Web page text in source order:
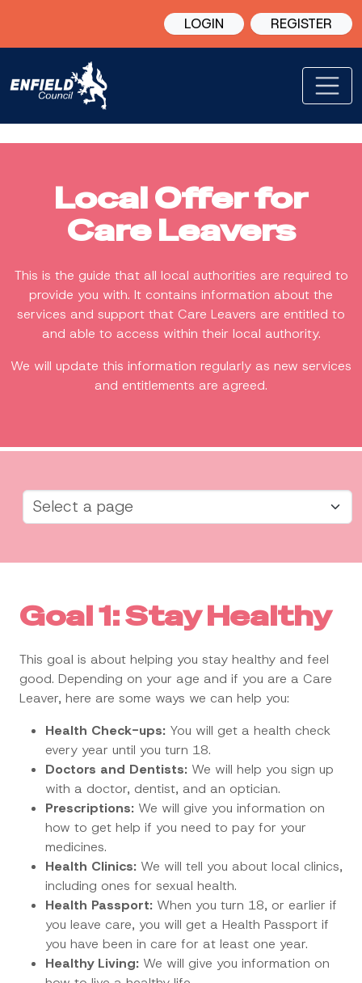
LOGIN REGISTER
Local Offer for
Care Leavers
This is the guide that all local authorities are required to
provide you with. It contains information about the
services and support that Care Leavers are entitled to
and able to access within their local authority.
We will update this information regularly as new services
and entitlements are agreed.
Goal 1: Stay Healthy
This goal is about helping you stay healthy and feel
good. Depending on your age and if you are a Care
Leaver, here are some ways we can help you:
Health Check-ups: You will get a health check
every year until you turn 18.
Doctors and Dentists: We will help you sign up
with a doctor, dentist, and an optician.
Prescriptions: We will give you information on
how to get help if you need to pay for your
medicines.
Health Clinics: We will tell you about local clinics,
including ones for sexual health.
Health Passport: When you turn 18, or earlier if
you leave care, you will get a Health Passport if
you have been in care for at least one year.
Healthy Living: We will give you information on